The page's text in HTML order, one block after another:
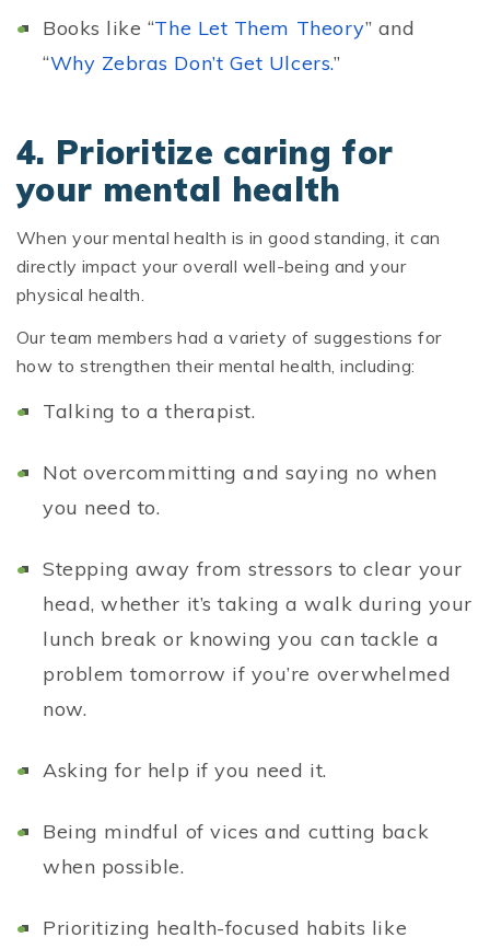
Books like “The Let Them Theory” and
“Why Zebras Don’t Get Ulcers.”
4. Prioritize caring for
your mental health
When your mental health is in good standing, it can
directly impact your overall well-being and your
physical health.
Our team members had a variety of suggestions for
how to strengthen their mental health, including:
Talking to a therapist.
Not overcommitting and saying no when
you need to.
Stepping away from stressors to clear your
head, whether it’s taking a walk during your
lunch break or knowing you can tackle a
problem tomorrow if you’re overwhelmed
now.
Asking for help if you need it.
Being mindful of vices and cutting back
when possible.
Prioritizing health-focused habits like